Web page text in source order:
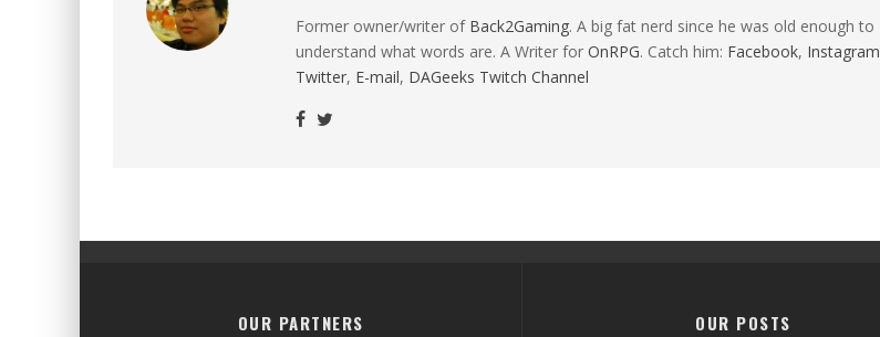
Former owner/writer of Back2Gaming. A big fat nerd since he was old enough to
understand what words are. A Writer for OnRPG. Catch him: Facebook, Instagram
Twitter, E-mail, DAGeeks Twitch Channel
OUR PARTNERS OUR POSTS